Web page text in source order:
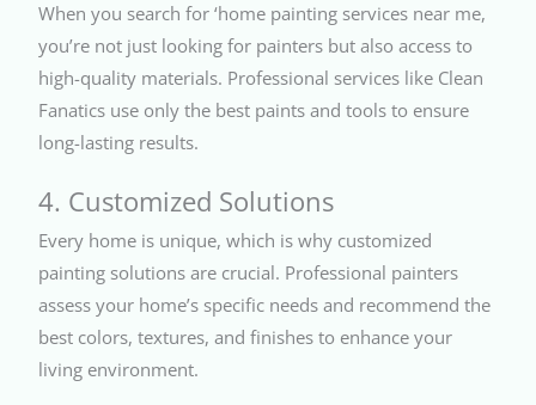
When you search for ‘home painting services near me,
you’re not just looking for painters but also access to
high-quality materials. Professional services like Clean
Fanatics use only the best paints and tools to ensure
long-lasting results.
4. Customized Solutions
Every home is unique, which is why customized
painting solutions are crucial. Professional painters
assess your home’s specific needs and recommend the
best colors, textures, and finishes to enhance your
living environment.